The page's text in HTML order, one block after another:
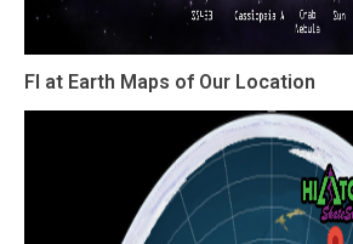
Fl at Earth Maps of Our Location